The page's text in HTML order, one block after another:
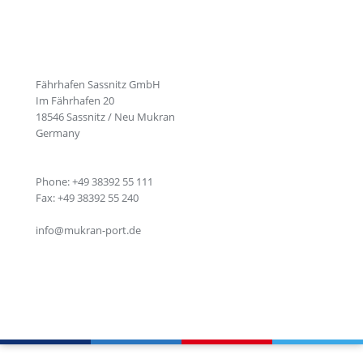
Fährhafen Sassnitz GmbH
Im Fährhafen 20
18546 Sassnitz / Neu Mukran
Germany
Phone: +49 38392 55 111
Fax: +49 38392 55 240
info@mukran-port.de